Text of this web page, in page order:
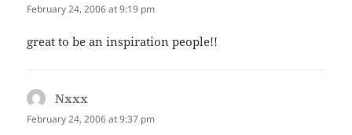
February 24, 2006 at 9:19 pm
great to be an inspiration people!!
Nxxx
February 24, 2006 at 9:37 pm